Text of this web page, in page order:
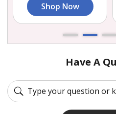
Shop Now
Have A